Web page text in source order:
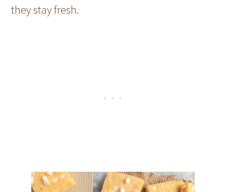
they stay fresh.